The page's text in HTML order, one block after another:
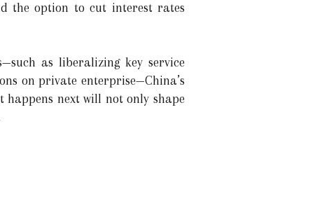
the option to cut interest rates
as liberalizing key service
on private enterprise—China’s
happens next will not only shape